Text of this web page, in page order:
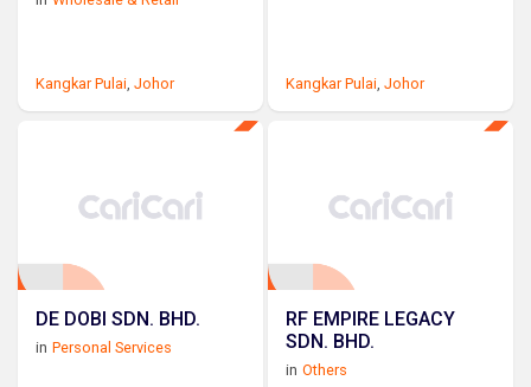
Kangkar Pulai, Johor Kangkar Pulai,Johor
DE DOBI SDN. BHD.
in Personal Services
RF EMPIRE LEGACY
SDN. BHD.
in Others